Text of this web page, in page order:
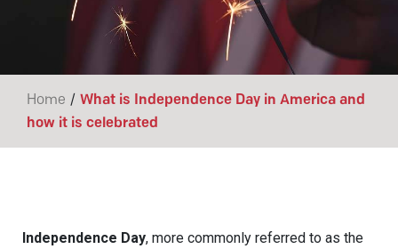
Home / What is Independence Day in America and
how it is celebrated
Independence Day, more commonly referred to as the